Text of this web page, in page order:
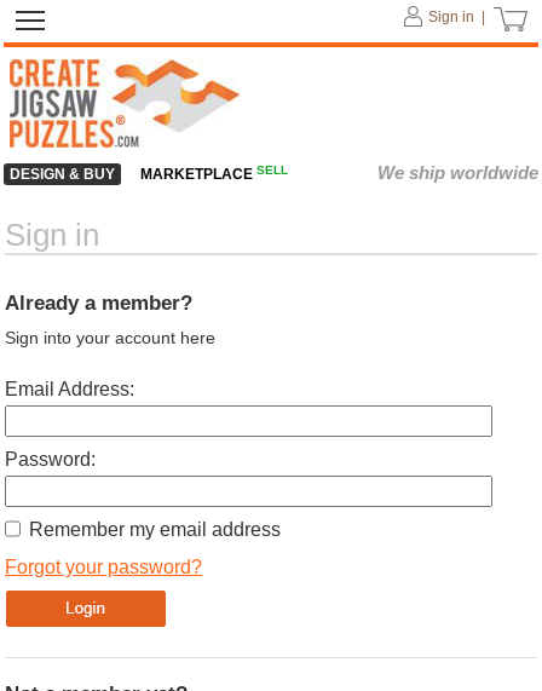
Sign in
Already a member?
Sign into your account here
Email Address:
Password:
Remember my email address
Forgot your password?
Sign in |
DESIGN & BUY MARKETPLACE SELL We ship worldwide